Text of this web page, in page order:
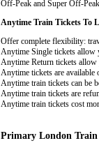
Off-Peak and Super Off-
Anytime Train Tickets To
Offer complete flexibility:
Anytime Single tickets allow
Anytime Return tickets
Anytime tickets are available
Anytime train tickets can be
Anytime train tickets are
Anytime train tickets cost
Primary London Train